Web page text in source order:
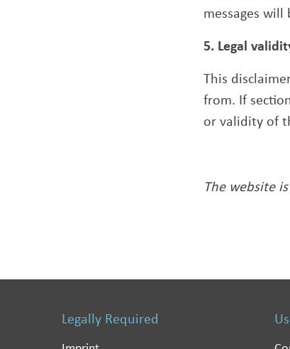
messages will
5. Legal
This
from. If
or validity of
The website
Legally Required